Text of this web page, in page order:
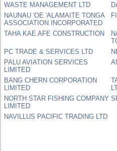
WASTE MANAGEMENT LTD
NAUNAU 'OE 'ALAMAITE TONGA
ASSOCIATION INCORPORATED
TAHA KAE AFE CONSTRUCTION
PC TRADE & SERVICES LTD
PALU AVIATION SERVICES
LIMITED
BANG CHERN CORPORATION
LIMITED
NORTH STAR FISHING COMPANY
LIMITED
NAVILLUS PACIFIC TRADING LTD